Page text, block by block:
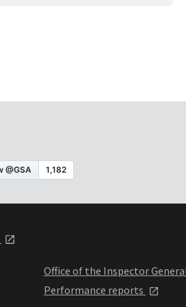
Office of the Inspector
Performance reports